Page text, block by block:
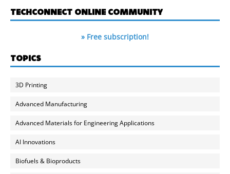
TECHCONNECT ONLINE COMMUNITY
» Free subscription!
TOPICS
3D Printing
Advanced Manufacturing
Advanced Materials for Engineering Applications
AI Innovations
Biofuels & Bioproducts